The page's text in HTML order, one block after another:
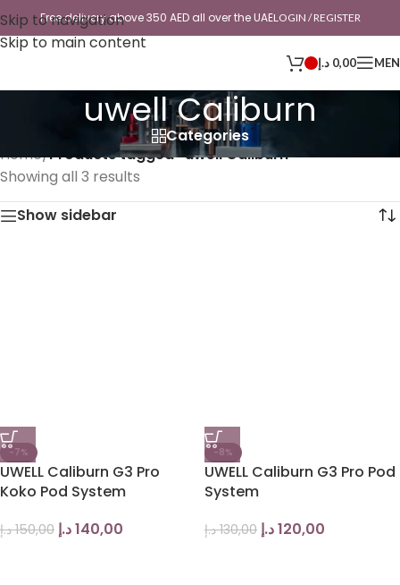
Skip to navigation
Skip to main content
Free delivery above 350 AED all over the UAELOGIN / REGISTER
0,00 د.إ
uwell Caliburn
Categories
Home/Products tagged “uwell Caliburn”
Showing all 3 results
Show sidebar
-7%
UWELL Caliburn G3 Pro
Koko Pod System
150,00 د.إ 140,00د.إ
-8%
UWELL Caliburn G3 Pro Pod
System
130,00 د.إ 120,00د.إ